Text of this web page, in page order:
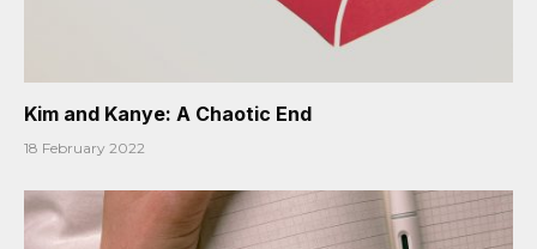
Kim and Kanye: A Chaotic End
18 February 2022